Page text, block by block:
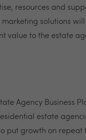
resources and
marketing solutions
value to the estate
Agency Business
estate
put growth on repeat